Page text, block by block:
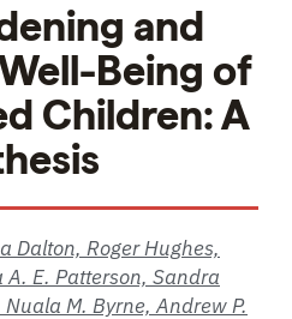
and
Being of
Children: A
Dalton, Roger Hughes,
E. Patterson, Sandra
M. Byrne, Andrew P.